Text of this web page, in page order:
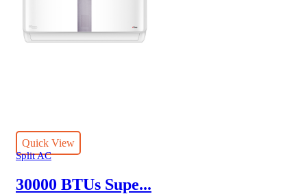
Quick View
Split AC
30000 BTUs Supe...